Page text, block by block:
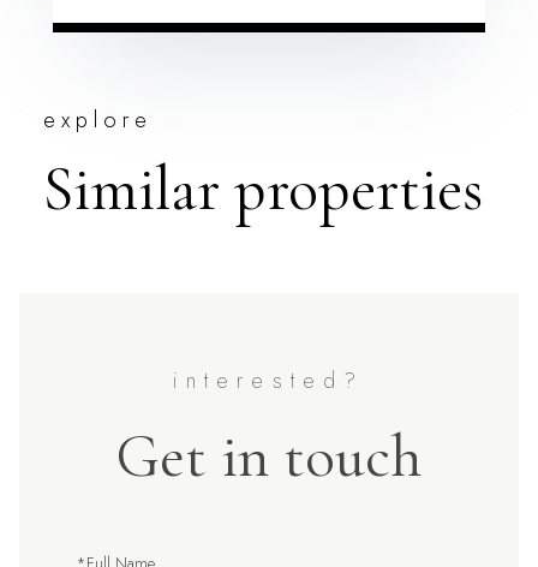
explore
Similar properties
Get in touch
Full